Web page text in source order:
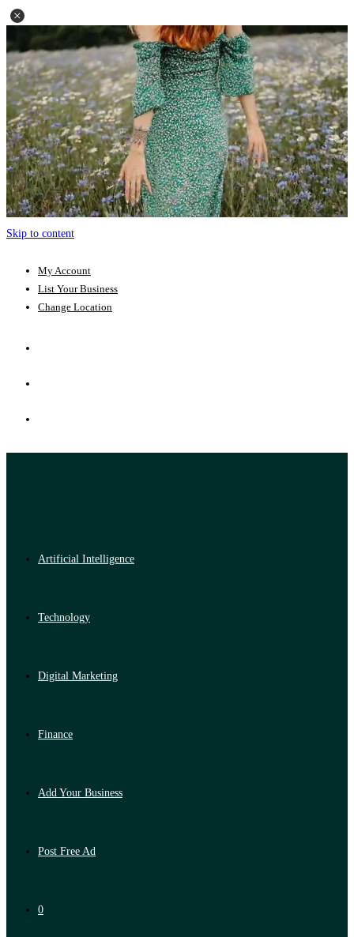
Skip to content
My Account
List Your Business
Change Location
Artificial Intelligence
Technology
Digital Marketing
Finance
Add Your Business
Post Free Ad
0